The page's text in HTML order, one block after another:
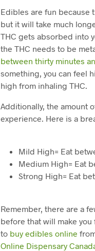
Edibles are fun because
but it will take much
THC gets absorbed into
the THC needs to be
between thirty minutes
something, you can feel
high from inhaling THC.
Additionally, the amount
experience. Here is a
Mild High= Eat
Medium High= Eat
Strong High= Eat
Remember, there are a
before that will make you
to buy edibles online
Online Dispensary